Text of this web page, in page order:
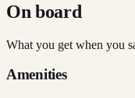
On board
What you get when you
Amenities